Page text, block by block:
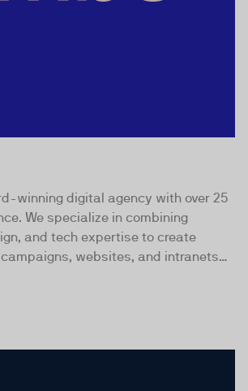
winning digital agency with over 25
We specialize in combining
and tech expertise to create
websites, and intranets